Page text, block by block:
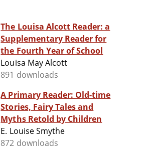
The Louisa Alcott Reader: a
Supplementary Reader for
the Fourth Year of School
Louisa May Alcott
891 downloads
A Primary Reader: Old-time
Stories, Fairy Tales and
Myths Retold by Children
E. Louise Smythe
872 downloads